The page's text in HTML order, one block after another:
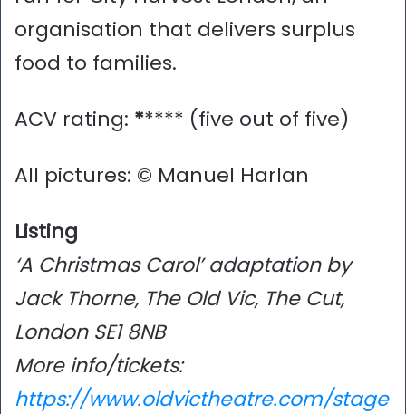
organisation that delivers surplus
food to families.
ACV rating: ***** (five out of five)
All pictures: © Manuel Harlan
Listing
‘A Christmas Carol’ adaptation by
Jack Thorne, The Old Vic, The Cut,
London SE1 8NB
More info/tickets:
https://www.oldvictheatre.com/stage